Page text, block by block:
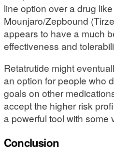
line option over a drug like
Mounjaro/Zepbound
appears to have a much
effectiveness and
Retatrutide might
an option for people who
goals on other
accept the higher risk
a powerful tool with some
Conclusion